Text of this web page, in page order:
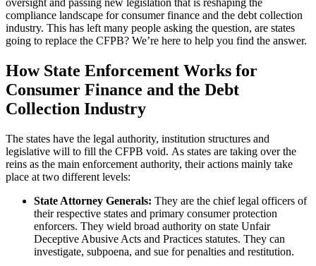
compliance landscape for consumer finance and the debt collection
industry. This has left many people asking the question, are states
going to replace the CFPB? We’re here to help you find the answer.
How State Enforcement Works for
Consumer Finance and the Debt
Collection Industry
The states have the legal authority, institution structures and
legislative will to fill the CFPB void. As states are taking over the
reins as the main enforcement authority, their actions mainly take
place at two different levels:
State Attorney Generals: They are the chief legal officers of
their respective states and primary consumer protection
enforcers. They wield broad authority on state Unfair
Deceptive Abusive Acts and Practices statutes. They can
investigate, subpoena, and sue for penalties and restitution.